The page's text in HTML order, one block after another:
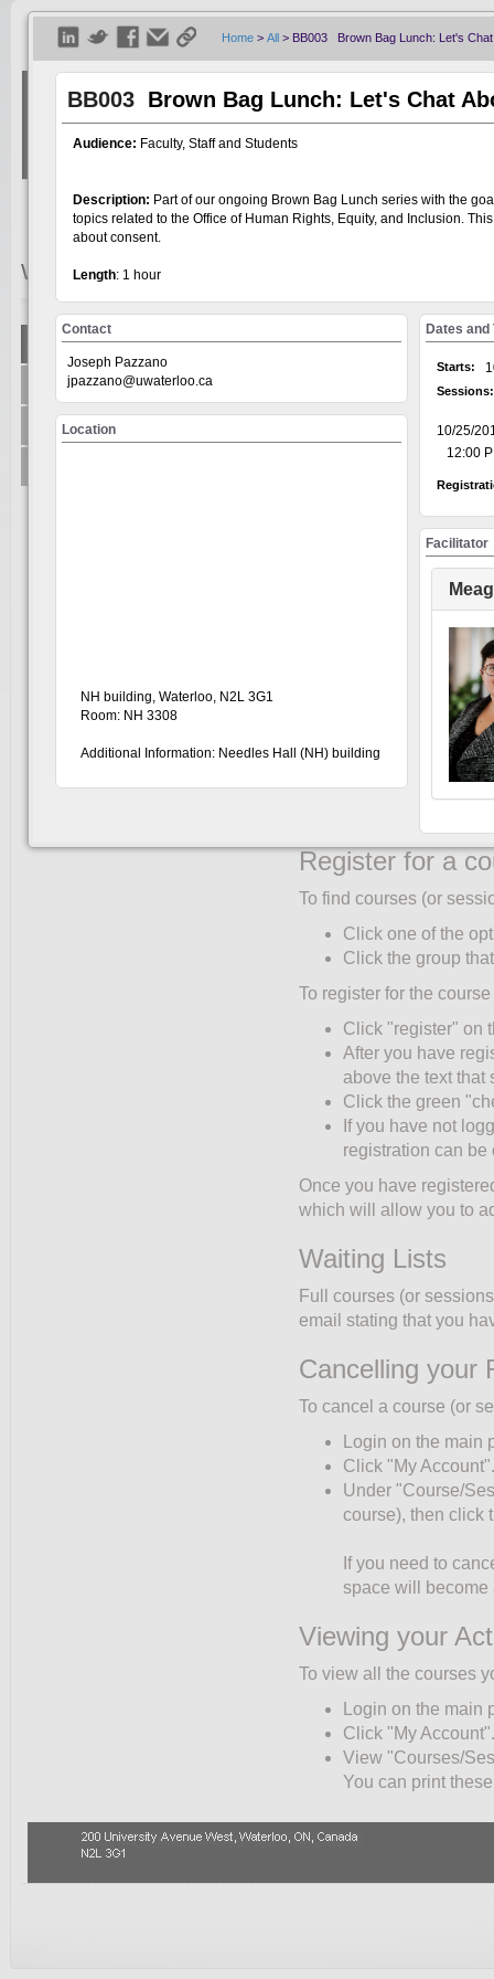
WelcomeVisitor
Show All
Centre for Teaching Excellence
Office of Research
Welcome to the
system, on the
offered through:
Human Rights Equity
Writing and
Create an
You must create an
Click UW Login
Enter your
Click "My
Complete the
corner of the
"Role" and
Select your
Only students
Register for a
To find courses (or
Click one of the
Click the group
To register for the
Click "register" on
After you have
above the text
Click the green
If you have not
registration can be
Once you have
which will allow you to
Waiting Lists
Full courses (or
email stating that you
Cancelling your
To cancel a course (or
Login on the main
Click "My Account".
Under "Course/
course), then click
If you need to
space will
Viewing your
To view all the courses
Login on the main
Click "My Account".
View "Courses/
You can print
Home > All > BB003 Brown Bag Lunch: Let's
BB003 Brown Bag Lunch: Let's Chat
Audience: Faculty, Staff and Students
Description: Part of our ongoing Brown Bag Lunch series with the
topics related to the Office of Human Rights, Equity, and Inclusion.
about consent.
Length: 1 hour
Contact
Joseph Pazzano
jpazzano@uwaterloo.ca
Location
NH building, Waterloo, N2L 3G1
Room: NH 3308
Additional Information: Needles Hall (NH) building
Dates and
Starts:
Sessions:
10/25/
12:00
Facilitator